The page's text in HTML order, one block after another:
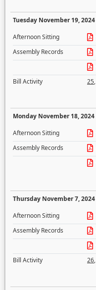
Tuesday November 19, 2024
Afternoon Sitting
Assembly Records
Bill Activity
25,
Monday November 18, 2024
Afternoon Sitting
Assembly Records
Thursday November 7, 2024
Afternoon Sitting
Assembly Records
Bill Activity
26,